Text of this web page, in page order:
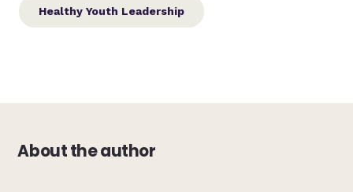
Healthy Youth Leadership
About the author